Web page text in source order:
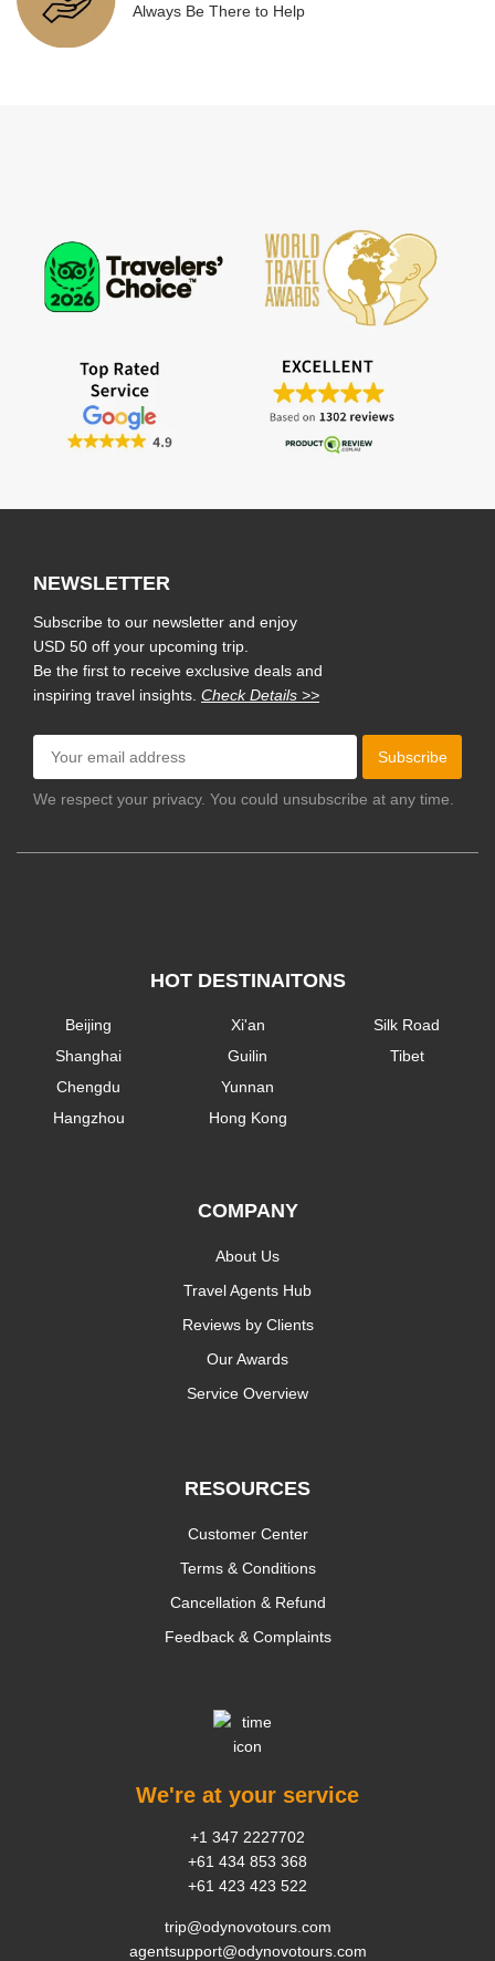
Always Be There to Help
NEWSLETTER
Subscribe to our newsletter and enjoy
USD 50 off your upcoming trip.
Be the first to receive exclusive deals and
inspiring travel insights. Check Details >>
Subscribe
We respect your privacy. You could unsubscribe at any time.
HOT DESTINAITONS
Beijing
Shanghai
Chengdu
Hangzhou
Xi'an
Guilin
Yunnan
Hong Kong
Silk Road
Tibet
COMPANY
About Us
Travel Agents Hub
Reviews by Clients
Our Awards
Service Overview
RESOURCES
Customer Center
Terms & Conditions
Cancellation & Refund
Feedback & Complaints
We're at your service
+1 347 2227702
+61 434 853 368
+61 423 423 522
trip@odynovotours.com
agentsupport@odynovotours.com